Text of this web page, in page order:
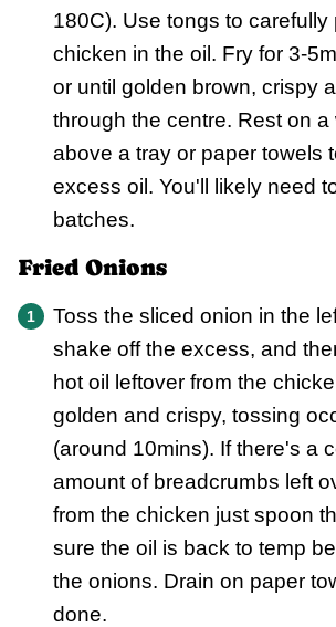
180C). Use tongs to carefully
chicken in the oil. Fry for 3-
or until golden brown, crispy
through the centre. Rest on a
above a tray or paper towels
excess oil. You'll likely need
batches.
Fried Onions
Toss the sliced onion in the
shake off the excess, and
hot oil leftover from the
golden and crispy, tossing
(around 10mins). If there's a
amount of breadcrumbs left
from the chicken just spoon
sure the oil is back to temp
the onions. Drain on paper
done.